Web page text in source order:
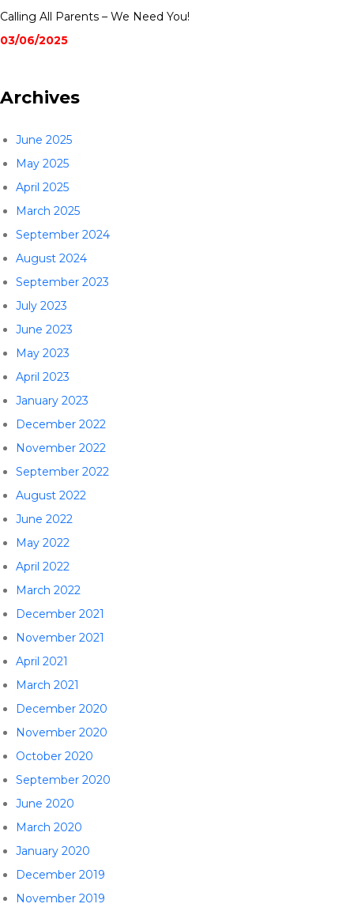
Calling All Parents – We Need You!
03/06/2025
Archives
June 2025
May 2025
April 2025
March 2025
September 2024
August 2024
September 2023
July 2023
June 2023
May 2023
April 2023
January 2023
December 2022
November 2022
September 2022
August 2022
June 2022
May 2022
April 2022
March 2022
December 2021
November 2021
April 2021
March 2021
December 2020
November 2020
October 2020
September 2020
June 2020
March 2020
January 2020
December 2019
November 2019